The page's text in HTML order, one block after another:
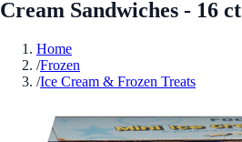
Cream Sandwiches - 16 ct
Home
/Frozen
/Ice Cream & Frozen Treats